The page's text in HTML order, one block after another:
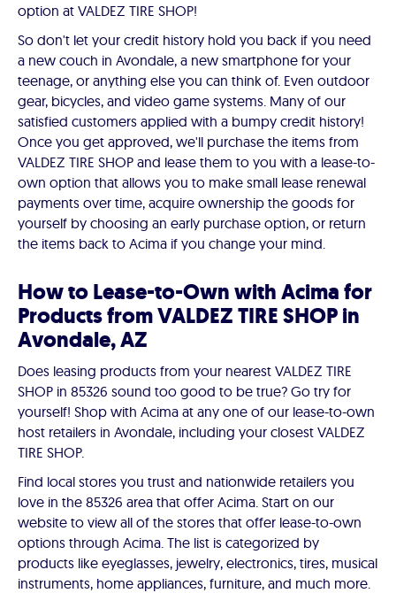
option at VALDEZ TIRE SHOP!
So don't let your credit history hold you back if you need
a new couch in Avondale, a new smartphone for your
teenage, or anything else you can think of. Even outdoor
gear, bicycles, and video game systems. Many of our
satisfied customers applied with a bumpy credit history!
Once you get approved, we'll purchase the items from
VALDEZ TIRE SHOP and lease them to you with a lease-to-
own option that allows you to make small lease renewal
payments over time, acquire ownership the goods for
yourself by choosing an early purchase option, or return
the items back to Acima if you change your mind.
How to Lease-to-Own with Acima for
Products from VALDEZ TIRE SHOP in
Avondale, AZ
Does leasing products from your nearest VALDEZ TIRE
SHOP in 85326 sound too good to be true? Go try for
yourself! Shop with Acima at any one of our lease-to-own
host retailers in Avondale, including your closest VALDEZ
TIRE SHOP.
Find local stores you trust and nationwide retailers you
love in the 85326 area that offer Acima. Start on our
website to view all of the stores that offer lease-to-own
options through Acima. The list is categorized by
products like eyeglasses, jewelry, electronics, tires, musical
instruments, home appliances, furniture, and much more.